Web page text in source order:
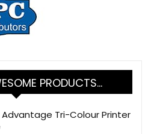
PRODUCTS…
Advantage Tri-Colour Printer